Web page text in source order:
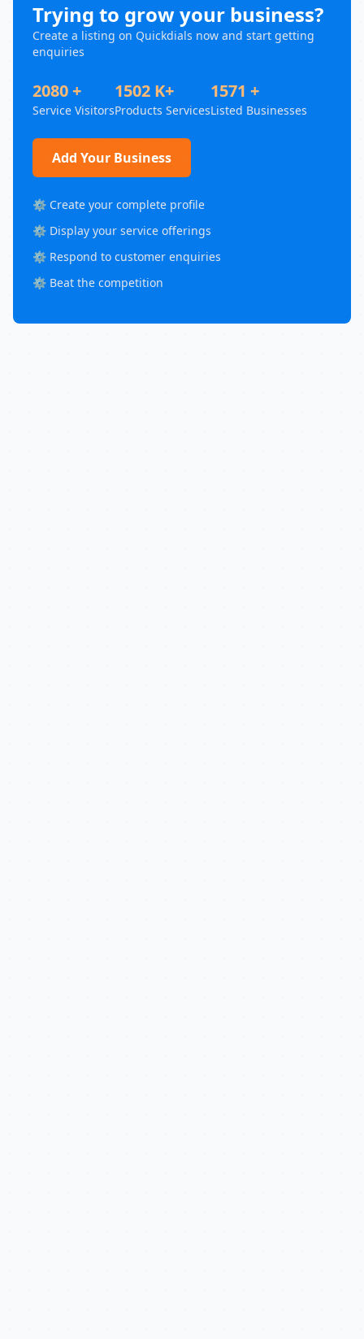
Trying to grow your business?
Create a listing on Quickdials now and start getting
enquiries
2080 +
Service Visitors
1502 K+
Products Services
1571 +
Listed Businesses
Add Your Business
⚙️ Create your complete profile
⚙️ Display your service offerings
⚙️ Respond to customer enquiries
⚙️ Beat the competition